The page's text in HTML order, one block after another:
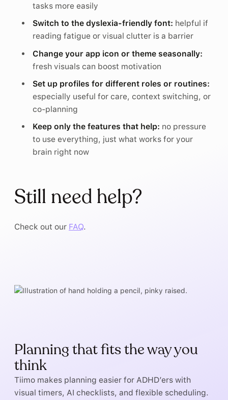
tasks more easily
Switch to the dyslexia-friendly font: helpful if
reading fatigue or visual clutter is a barrier
Change your app icon or theme seasonally:
fresh visuals can boost motivation
Set up profiles for different roles or routines:
especially useful for care, context switching, or
co-planning
Keep only the features that help: no pressure
to use everything, just what works for your
brain right now
Still need help?
Check out our FAQ.
Planning that fits the way you
think
Tiimo makes planning easier for ADHD’ers with
visual timers, AI checklists, and flexible scheduling.